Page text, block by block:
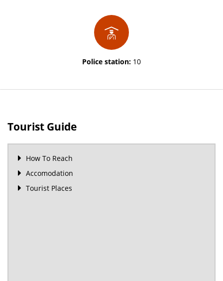
Police station:10
Tourist Guide
How To Reach
Accomodation
Tourist Places